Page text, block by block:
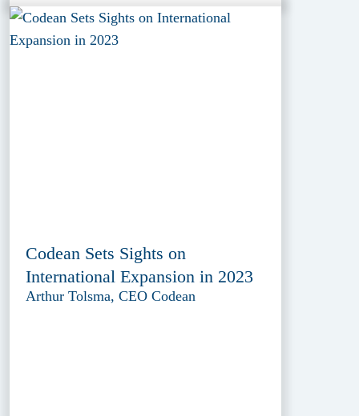
Codean Sets Sights on
International Expansion in 2023
Arthur Tolsma, CEO Codean